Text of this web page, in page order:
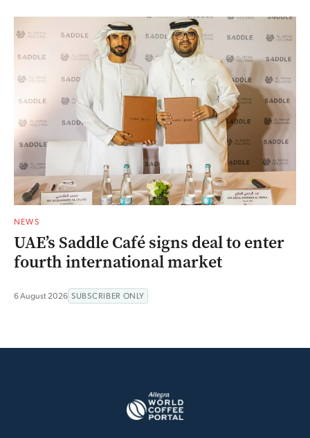
NEWS
UAE’s Saddle Café signs deal to enter
fourth international market
6 August 2026 SUBSCRIBER ONLY